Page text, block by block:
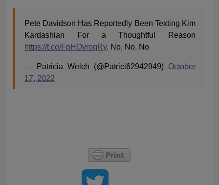
Pete Davidson Has Reportedly Been Texting Kim
Kardashian For a Thoughtful Reason
https://t.co/FpHOvroqRy. No, No, No
— Patricia Welch (@Patrici62942949) October
17, 2022